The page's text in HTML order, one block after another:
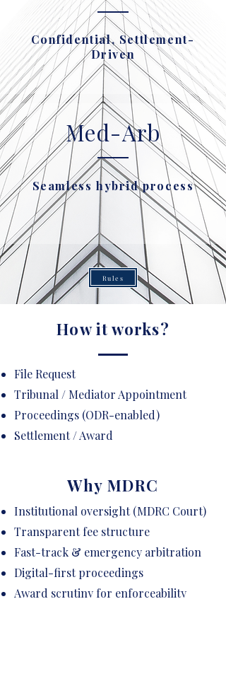
Confidential, Settlement-
Driven
Med-Arb
Seamless hybrid process
Rules
How it works?
File Request
Tribunal / Mediator Appointment
Proceedings (ODR-enabled)
Settlement / Award
Why MDRC
Institutional oversight (MDRC Court)
Transparent fee structure
Fast-track & emergency arbitration
Digital-first proceedings
Award scrutiny for enforceability